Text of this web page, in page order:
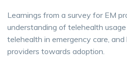
Learnings from a survey for EM
understanding of telehealth
telehealth in emergency care,
providers towards adoption.